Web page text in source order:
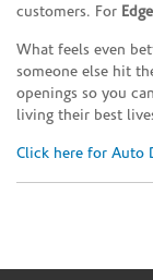
customers. For
What feels even
someone else hit
openings so you
living their best
Click here for Auto